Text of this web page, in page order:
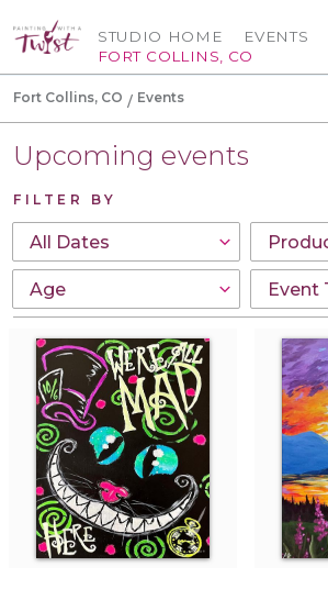
STUDIO HOME
FORT COLLINS, CO
EVENTS
Fort Collins, CO Events
Upcoming events
FILTER BY